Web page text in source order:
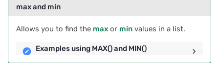
string to a float
Troubleshooting
2024/12
max and min
Allows you to find the max or min values in a list.
Examples using MAX() and MIN()